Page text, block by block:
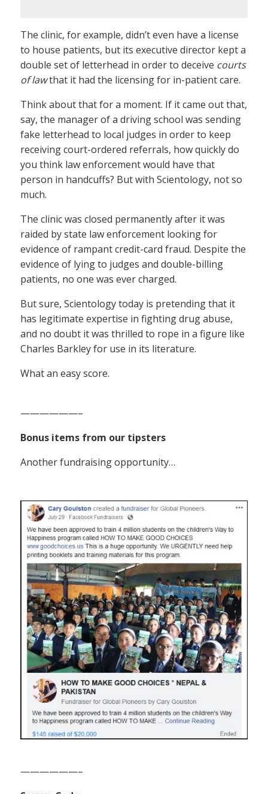
The clinic, for example, didn’t even have a license
to house patients, but its executive director kept a
double set of letterhead in order to deceive courts
of lawthat it had the licensing for in-patient care.
Think about that for a moment. If it came out that,
say, the manager of a driving school was sending
fake letterhead to local judges in order to keep
receiving court-ordered referrals, how quickly do
you think law enforcement would have that
person in handcuffs? But with Scientology, not so
much.
The clinic was closed permanently after it was
raided by state law enforcement looking for
evidence of rampant credit-card fraud. Despite the
evidence of lying to judges and double-billing
patients, no one was ever charged.
But sure, Scientology today is pretending that it
has legitimate expertise in fighting drug abuse,
and no doubt it was thrilled to rope in a figure like
Charles Barkley for use in its literature.
What an easy score.
——————–
Bonus items from our tipsters
Another fundraising opportunity…
——————–